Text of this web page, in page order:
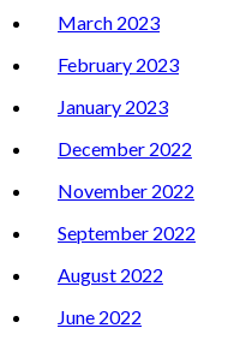
March 2023
February 2023
January 2023
December 2022
November 2022
September 2022
August 2022
June 2022